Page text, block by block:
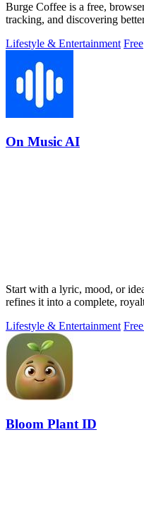
Burge Coffee is a free,
tracking, and discovering
Lifestyle & Entertainment Free
On Music AI
Start with a lyric, mood, or
refines it into a complete,
Lifestyle & Entertainment
Bloom Plant ID